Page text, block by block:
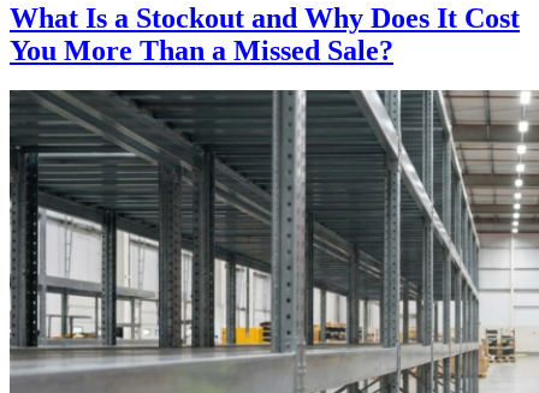
What Is a Stockout and Why Does It Cost
You More Than a Missed Sale?